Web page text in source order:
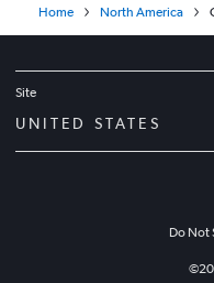
Home North America
Site
UNITED STATES
Do Not
©